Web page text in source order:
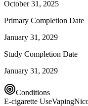
October 31, 2025
Primary Completion Date
January 31, 2029
Study Completion Date
January 31, 2029
Conditions
E-cigarette UseVaping